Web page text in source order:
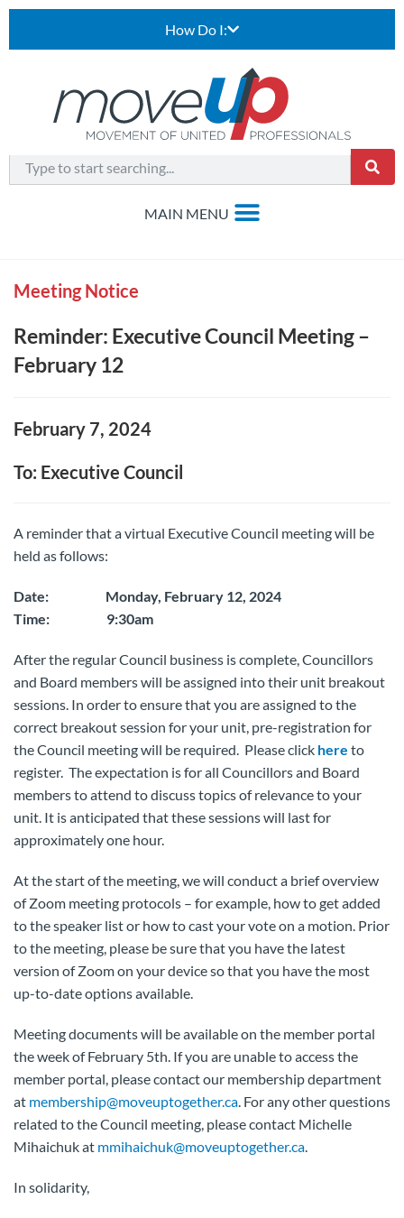
How Do I:
Meeting Notice
Reminder: Executive Council Meeting –
February 12
February 7, 2024
To: Executive Council
A reminder that a virtual Executive Council meeting will be
held as follows:
Date: Monday, February 12, 2024
Time: 9:30am
After the regular Council business is complete, Councillors
and Board members will be assigned into their unit breakout
sessions. In order to ensure that you are assigned to the
correct breakout session for your unit, pre-registration for
the Council meeting will be required. Please click here to
register. The expectation is for all Councillors and Board
members to attend to discuss topics of relevance to your
unit. It is anticipated that these sessions will last for
approximately one hour.
At the start of the meeting, we will conduct a brief overview
ofZoom meeting protocols – for example, how to get added
to the speaker list or how to cast your vote on a motion. Prior
to the meeting, please be sure that you have the latest
version ofZoomon your device so that you have the most
up-to-date options available.
Meeting documents will be available on the member portal
the week of February 5th. If you are unable to access the
member portal, please contact our membership department
at membership@moveuptogether.ca. For any other questions
related to the Council meeting, please contact Michelle
Mihaichuk at mmihaichuk@moveuptogether.ca.
In solidarity,